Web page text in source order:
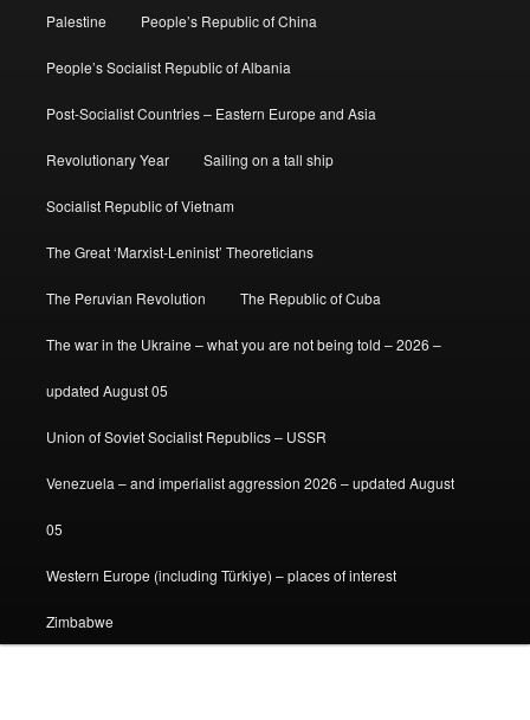
Palestine People’s Republic of China
People’s Socialist Republic of Albania
Post-Socialist Countries – Eastern Europe and Asia
Revolutionary Year Sailing on a tall ship
Socialist Republic of Vietnam
The Great ‘Marxist-Leninist’ Theoreticians
The Peruvian Revolution The Republic of Cuba
The war in the Ukraine – what you are not being told – 2026 –
updated August 05
Union of Soviet Socialist Republics – USSR
Venezuela – and imperialist aggression 2026 – updated August
05
Western Europe (including Türkiye) – places of interest
Zimbabwe